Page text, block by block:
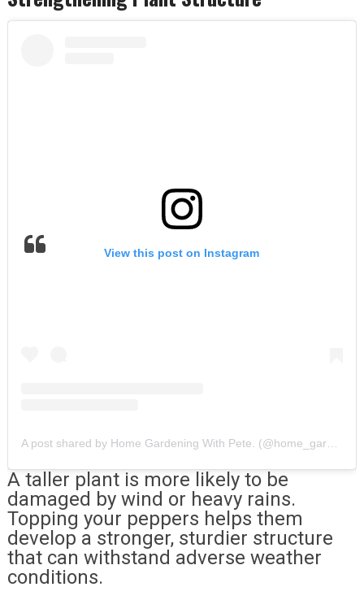
View this post on Instagram
A taller plant is more likely to be
damaged by wind or heavy rains.
Topping your peppers helps them
develop a stronger, sturdier structure
that can withstand adverse weather
conditions.